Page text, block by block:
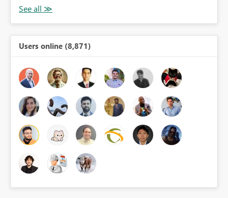
Users online (8,871)